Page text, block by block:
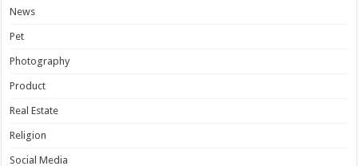
News
Pet
Photography
Product
Real Estate
Religion
Social Media